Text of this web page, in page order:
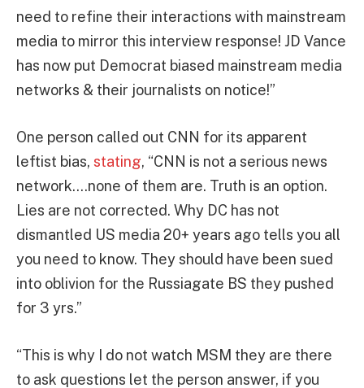
need to refine their interactions with mainstream
media to mirror this interview response! JD Vance
has now put Democrat biased mainstream media
networks & their journalists on notice!”
One person called out CNN for its apparent
leftist bias, stating, “CNN is not a serious news
network….none of them are. Truth is an option.
Lies are not corrected. Why DC has not
dismantled US media 20+ years ago tells you all
you need to know. They should have been sued
into oblivion for the Russiagate BS they pushed
for 3 yrs.”
“This is why I do not watch MSM they are there
to ask questions let the person answer, if you